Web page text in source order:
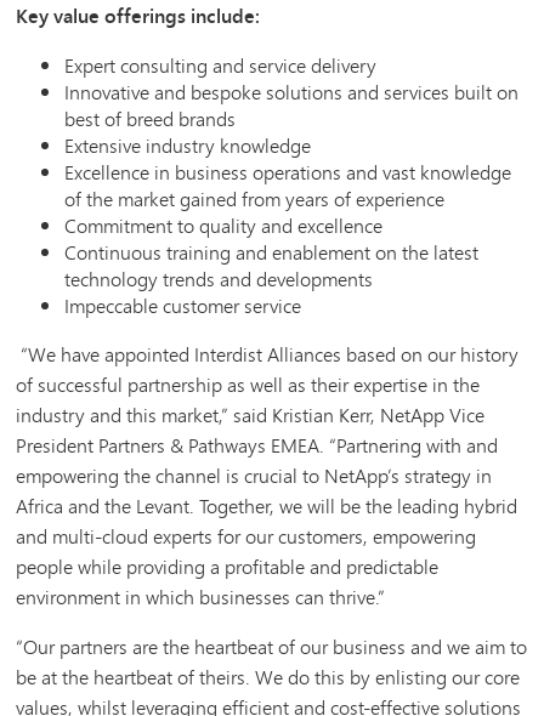
Key value offerings include:
Expert consulting and service delivery
Innovative and bespoke solutions and services built on
best of breed brands
Extensive industry knowledge
Excellence in business operations and vast knowledge
of the market gained from years of experience
Commitment to quality and excellence
Continuous training and enablement on the latest
technology trends and developments
Impeccable customer service
“We have appointed Interdist Alliances based on our history
of successful partnership as well as their expertise in the
industry and this market,” said Kristian Kerr, NetApp Vice
President Partners & Pathways EMEA. “Partnering with and
empowering the channel is crucial to NetApp’s strategy in
Africa and the Levant. Together, we will be the leading hybrid
and multi-cloud experts for our customers, empowering
people while providing a profitable and predictable
environment in which businesses can thrive.”
“Our partners are the heartbeat of our business and we aim to
be at the heartbeat of theirs. We do this by enlisting our core
values, whilst leveraging efficient and cost-effective solutions